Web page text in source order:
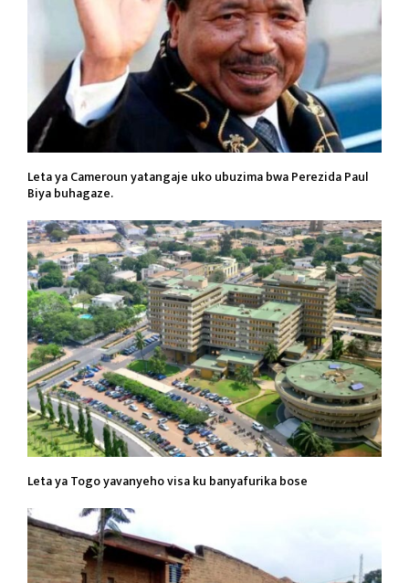
Leta ya Cameroun yatangaje uko ubuzima bwa Perezida Paul
Biya buhagaze.
Leta ya Togo yavanyeho visa ku banyafurika bose